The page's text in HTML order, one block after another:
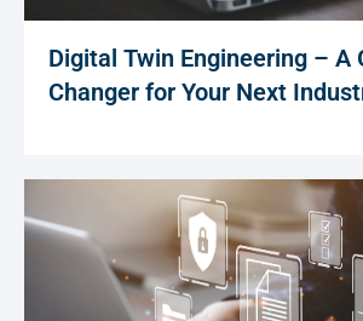
Digital Twin Engineering – A
Changer for Your Next